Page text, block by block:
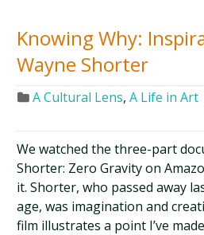
Knowing Why:
Wayne Shorter
A Cultural Lens,A Life in Art
We watched the three-part
Shorter: Zero Gravity on
it. Shorter, who passed away
age, was imagination and
film illustrates a point I’ve